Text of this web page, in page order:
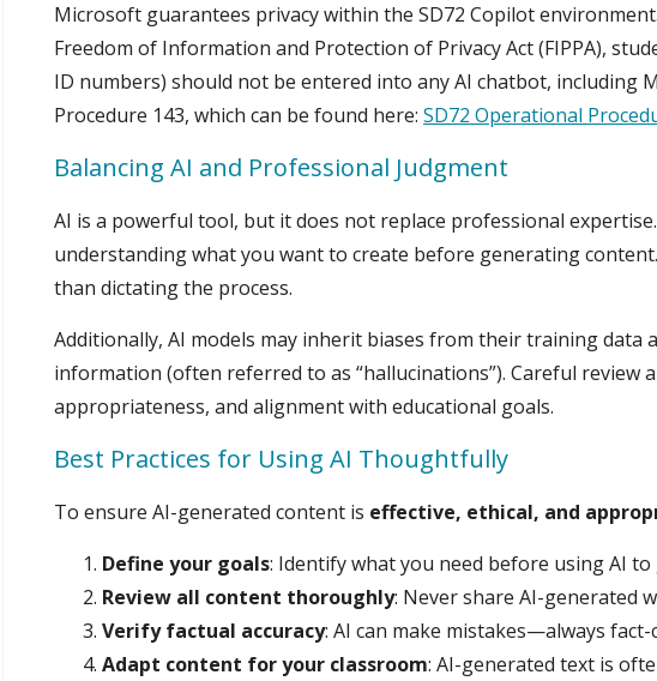
Microsoft guarantees privacy within the SD72 Copilot
Freedom of Information and Protection of Privacy Act (FIPPA),
ID numbers) should not be entered into any AI chatbot, including
Procedure 143, which can be found here:SD72 Operational
Balancing AI and Professional Judgment
AI is a powerful tool, but it does not replace professional
understanding what you want to create before generating
than dictating the process.
Additionally, AI models may inherit biases from their training data
information (often referred to as “hallucinations”). Careful review
appropriateness, and alignment with educational goals.
Best Practices for Using AI Thoughtfully
To ensure AI-generated content is effective, ethical, and
Define your goals: Identify what you need before using AI
Review all content thoroughly: Never share AI-generated
Verify factual accuracy: AI can make mistakes—always
Adapt content for your classroom: AI-generated text is